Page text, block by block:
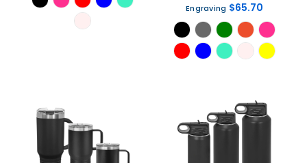
Engraving $65.70